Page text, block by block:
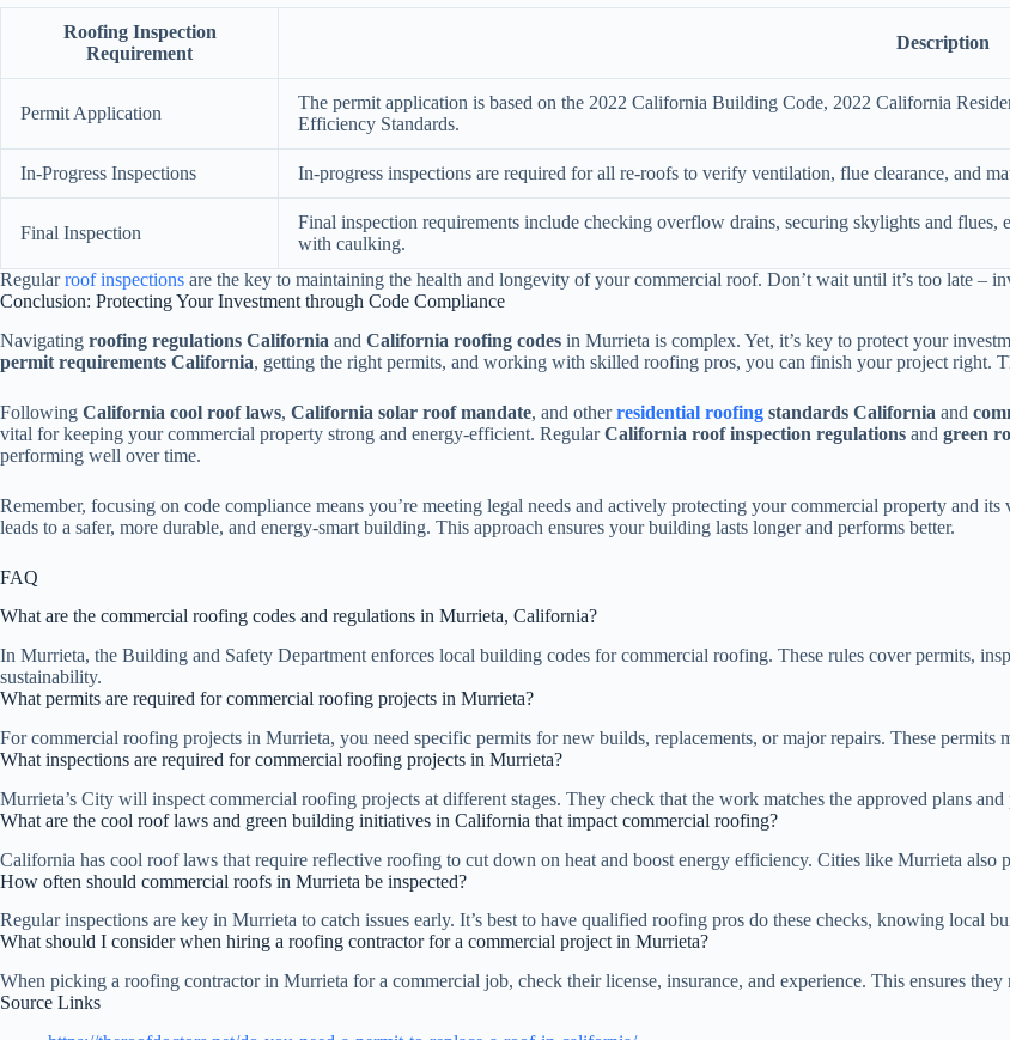
Roofing Inspection
Requirement
Description
Permit Application
The permit application is based on the 2022 California Building Code, 2022 California
Efficiency Standards.
In-Progress Inspections In-progress inspections are required for all re-roofs to verify ventilation, flue clearance, and
Final Inspection
Final inspection requirements include checking overflow drains, securing skylights and
with caulking.
Regularroof inspections are the key to maintaining the health and longevity of your commercial roof. Don’t wait until it’s too late –
Conclusion: Protecting Your Investment through Code Compliance
Navigating roofing regulations California and California roofing codes in Murrieta is complex. Yet, it’s key to protect your
permit requirements California, getting the right permits, and working with skilled roofing pros, you can finish your project right.
Following California cool roof laws, California solar roof mandate, and otherresidential roofing standards California and
vital for keeping your commercial property strong and energy-efficient. RegularCalifornia roof inspection regulations and green
performing well over time.
Remember, focusing on code compliance means you’re meeting legal needs and actively protecting your commercial property and
leads to a safer, more durable, and energy-smart building. This approach ensures your building lasts longer and performs better.
FAQ
What are the commercial roofing codes and regulations in Murrieta, California?
In Murrieta, the Building and Safety Department enforces local building codes for commercial roofing. These rules cover permits,
sustainability.
What permits are required for commercial roofing projects in Murrieta?
For commercial roofing projects in Murrieta, you need specific permits for new builds, replacements, or major repairs. These permits
What inspections are required for commercial roofing projects in Murrieta?
Murrieta’s City will inspect commercial roofing projects at different stages. They check that the work matches the approved plans and
What are the cool roof laws and green building initiatives in California that impact commercial roofing?
California has cool roof laws that require reflective roofing to cut down on heat and boost energy efficiency. Cities like Murrieta also
How often should commercial roofs in Murrieta be inspected?
Regular inspections are key in Murrieta to catch issues early. It’s best to have qualified roofing pros do these checks, knowing local
What should I consider when hiring a roofing contractor for a commercial project in Murrieta?
When picking a roofing contractor in Murrieta for a commercial job, check their license, insurance, and experience. This ensures
Source Links